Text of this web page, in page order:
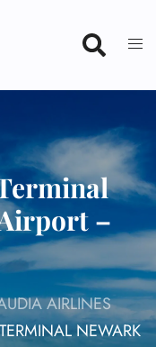
–
AIRLINES
NEWARK